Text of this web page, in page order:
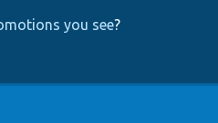
you see?